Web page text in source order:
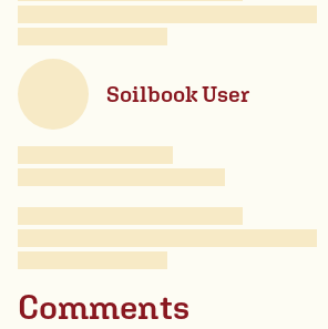
Soilbook User
Comments